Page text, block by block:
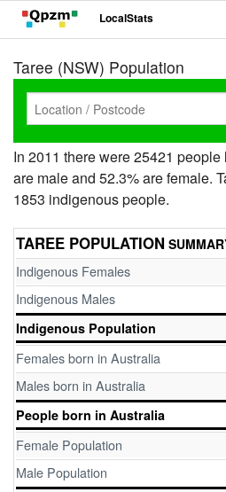
LocalStats
Taree (NSW) Population
In 2011 there were 25421 people
are male and 52.3% are female.
1853 indigenous people.
TAREE POPULATION
Indigenous Females
Indigenous Males
Indigenous Population
Females born in Australia
Males born in Australia
People born in Australia
Female Population
Male Population